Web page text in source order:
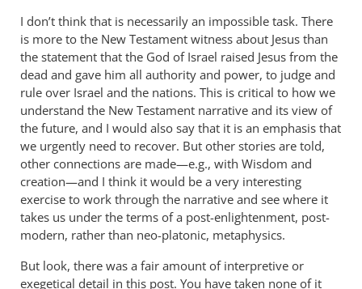
I don’t think that is necessarily an impossible task. There
is more to the New Testament witness about Jesus than
the statement that the God of Israel raised Jesus from the
dead and gave him all authority and power, to judge and
rule over Israel and the nations. This is critical to how we
understand the New Testament narrative and its view of
the future, and I would also say that it is an emphasis that
we urgently need to recover. But other stories are told,
other connections are made—e.g., with Wisdom and
creation—and I think it would be a very interesting
exercise to work through the narrative and see where it
takes us under the terms of a post-enlightenment, post-
modern, rather than neo-platonic, metaphysics.
But look, there was a fair amount of interpretive or
exegetical detail in this post. You have taken none of it